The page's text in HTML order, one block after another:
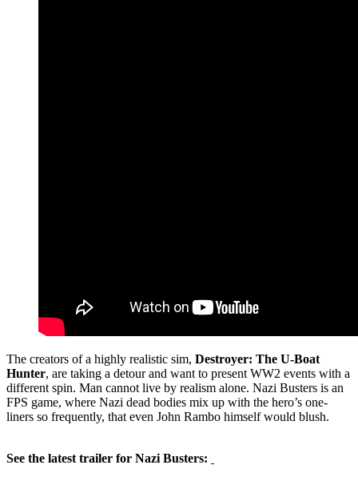
The creators of a highly realistic sim, Destroyer: The U-Boat
Hunter, are taking a detour and want to present WW2 events with a
different spin. Man cannot live by realism alone. Nazi Busters is an
FPS game, where Nazi dead bodies mix up with the hero’s one-
liners so frequently, that even John Rambo himself would blush.
See the latest trailer for Nazi Busters: